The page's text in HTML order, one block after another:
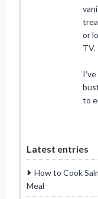
or
TV.
to
Latest entries
How to Cook
Meal